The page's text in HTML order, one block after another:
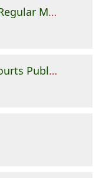
Commissioners' Court Regular Meeting
33rd & 424th District Courts Public Hearing